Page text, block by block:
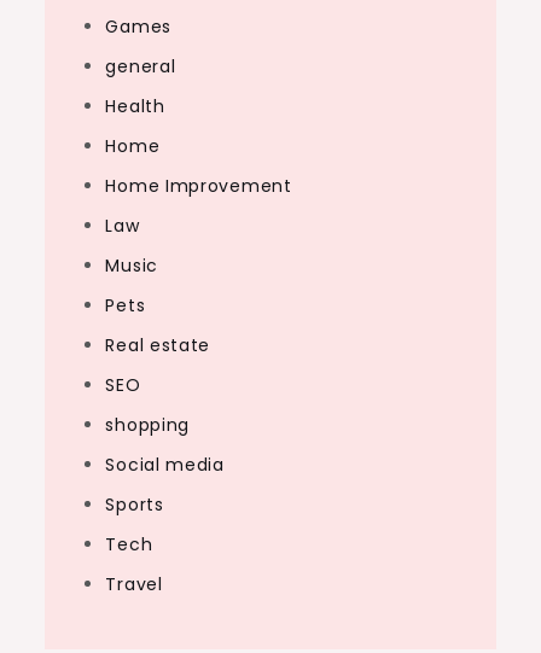
Games
general
Health
Home
Home Improvement
Law
Music
Pets
Real estate
SEO
shopping
Social media
Sports
Tech
Travel